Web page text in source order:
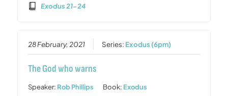
Exodus 21-24
28 February, 2021 Series: Exodus (6pm)
The God who warns
Speaker: Rob Phillips Book: Exodus